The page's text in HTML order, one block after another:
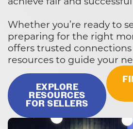
Whether you’re ready to
preparing for the right
offers trusted
resources to guide your
EXPLORE
RESOURCES
FOR SELLERS